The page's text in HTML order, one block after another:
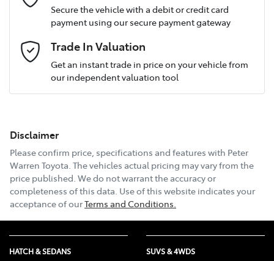
Postcode
Email Address
Comments*
Secure the vehicle with a debit or credit card
payment using our secure payment gateway
Trade In Valuation
Get an instant trade in price on your vehicle from
our independent valuation tool
Disclaimer
Please confirm price, specifications and features with Peter
Warren Toyota. The vehicles actual pricing may vary from the
price published. We do not warrant the accuracy or
completeness of this data. Use of this website indicates your
acceptance of ourTerms and Conditions.
HATCH & SEDANS SUVS & 4WDS